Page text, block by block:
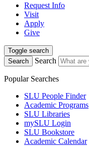
Request Info
Visit
Apply
Give
Toggle search
Search
Search
Popular Searches
SLU People Finder
Academic Programs
SLU Libraries
mySLU Login
SLU Bookstore
Academic Calendar